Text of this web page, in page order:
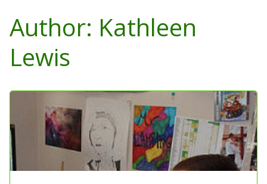
Content
Author: Kathleen
Lewis